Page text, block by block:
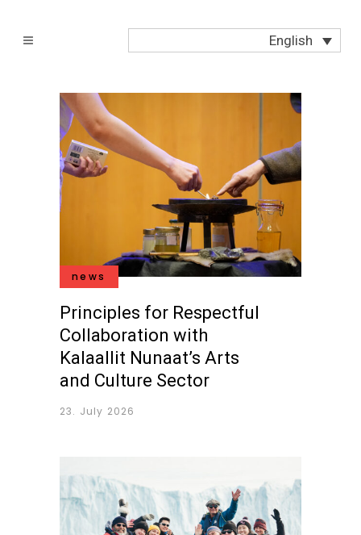
English
news
Principles for Respectful
Collaboration with
Kalaallit Nunaat’s Arts
and Culture Sector
23. July 2026